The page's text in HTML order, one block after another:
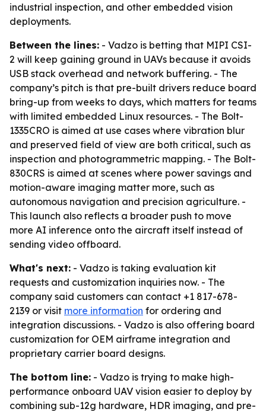
industrial inspection, and other embedded vision
deployments.
Between the lines: - Vadzo is betting that MIPI CSI-
2 will keep gaining ground in UAVs because it avoids
USB stack overhead and network buffering. - The
company’s pitch is that pre-built drivers reduce board
bring-up from weeks to days, which matters for teams
with limited embedded Linux resources. - The Bolt-
1335CRO is aimed at use cases where vibration blur
and preserved field of view are both critical, such as
inspection and photogrammetric mapping. - The Bolt-
830CRS is aimed at scenes where power savings and
motion-aware imaging matter more, such as
autonomous navigation and precision agriculture. -
This launch also reflects a broader push to move
more AI inference onto the aircraft itself instead of
sending video offboard.
What's next: - Vadzo is taking evaluation kit
requests and customization inquiries now. - The
company said customers can contact +1 817-678-
2139 or visit more information for ordering and
integration discussions. - Vadzo is also offering board
customization for OEM airframe integration and
proprietary carrier board designs.
The bottom line: - Vadzo is trying to make high-
performance onboard UAV vision easier to deploy by
combining sub-12g hardware, HDR imaging, and pre-